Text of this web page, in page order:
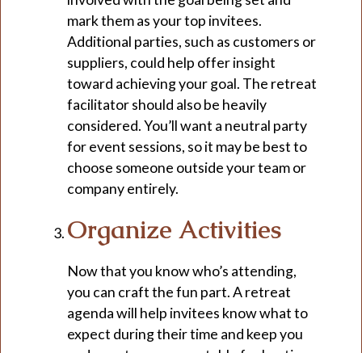
mark them as your top invitees.
Additional parties, such as customers or
suppliers, could help offer insight
toward achieving your goal. The retreat
facilitator should also be heavily
considered. You’ll want a neutral party
for event sessions, so it may be best to
choose someone outside your team or
company entirely.
Organize Activities
Now that you know who’s attending,
you can craft the fun part. A retreat
agenda will help invitees know what to
expect during their time and keep you